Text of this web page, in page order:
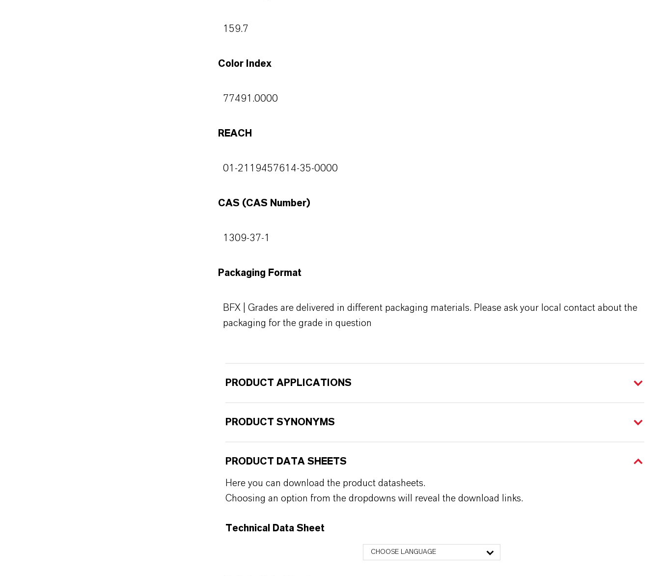
159.7
Color Index
77491.0000
REACH
01-2119457614-35-0000
CAS (CAS Number)
1309-37-1
Packaging Format
BFX | Grades are delivered in different packaging materials. Please ask your local contact about the
packaging for the grade in question
PRODUCT APPLICATIONS
PRODUCT SYNONYMS
PRODUCT DATA SHEETS
Here you can download the product datasheets.
Choosing an option from the dropdowns will reveal the download links.
Technical Data Sheet
CHOOSE LANGUAGE